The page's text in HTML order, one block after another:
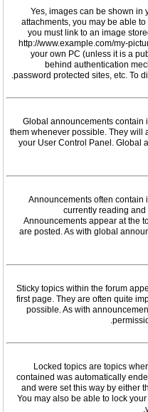
Yes, images can be shown in
attachments, you may be able
you must link to an image
http://www.example.com/my-
your own PC (unless it is a
behind authentication
password protected sites, etc. To
Global announcements contain
them whenever possible. They will
your User Control Panel. Global
Announcements often contain
currently reading
Announcements appear at the
are posted. As with global
Sticky topics within the forum
first page. They are often quite
possible. As with
Locked topics are topics
contained was automatically
and were set this way by either
You may also be able to lock